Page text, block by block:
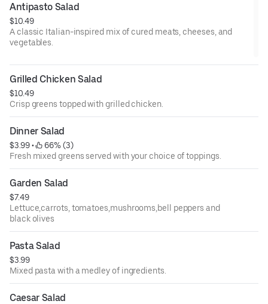
Antipasto Salad
$10.49
A classic Italian-inspired mix of cured meats, cheeses, and
vegetables.
Grilled Chicken Salad
$10.49
Crisp greens topped with grilled chicken.
Dinner Salad
$3.99 •
66% (3)
Fresh mixed greens served with your choice of toppings.
Garden Salad
$7.49
Lettuce,carrots, tomatoes,mushrooms,bell peppers and
black olives
Pasta Salad
$3.99
Mixed pasta with a medley of ingredients.
Caesar Salad